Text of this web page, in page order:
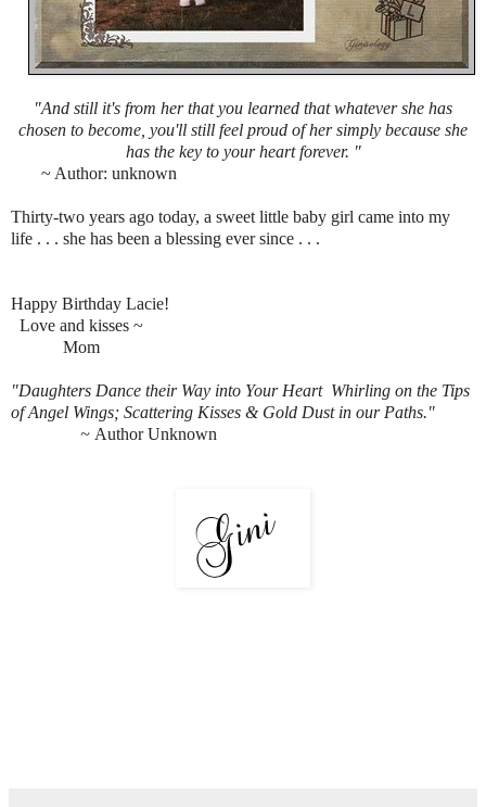
"And still it's from her that you learned that whatever she has
chosen to become, you'll still feel proud of her simply because she
has the key to your heart forever. "
~ Author: unknown
Thirty-two years ago today, a sweet little baby girl came into my
life . . . she has been a blessing ever since . . .
Happy Birthday Lacie!
Love and kisses ~
Mom
"Daughters Dance their Way into Your Heart Whirling on the Tips
of Angel Wings; Scattering Kisses & Gold Dust in our Paths."
~ Author Unknown